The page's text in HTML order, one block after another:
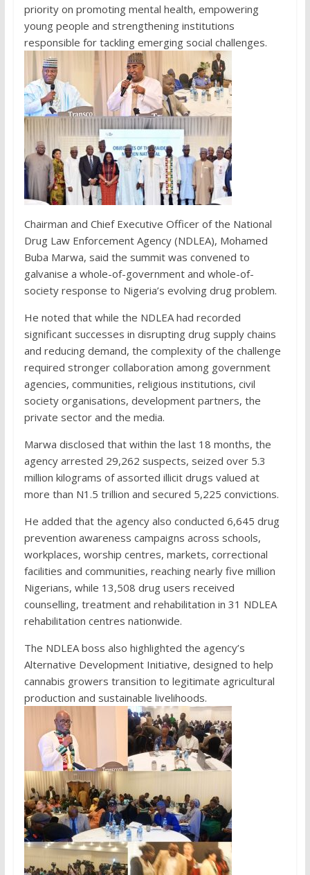
priority on promoting mental health, empowering
young people and strengthening institutions
responsible for tackling emerging social challenges.
Chairman and Chief Executive Officer of the National
Drug Law Enforcement Agency (NDLEA), Mohamed
Buba Marwa, said the summit was convened to
galvanise a whole-of-government and whole-of-
society response to Nigeria’s evolving drug problem.
He noted that while the NDLEA had recorded
significant successes in disrupting drug supply chains
and reducing demand, the complexity of the challenge
required stronger collaboration among government
agencies, communities, religious institutions, civil
society organisations, development partners, the
private sector and the media.
Marwa disclosed that within the last 18 months, the
agency arrested 29,262 suspects, seized over 5.3
million kilograms of assorted illicit drugs valued at
more than N1.5 trillion and secured 5,225 convictions.
He added that the agency also conducted 6,645 drug
prevention awareness campaigns across schools,
workplaces, worship centres, markets, correctional
facilities and communities, reaching nearly five million
Nigerians, while 13,508 drug users received
counselling, treatment and rehabilitation in 31 NDLEA
rehabilitation centres nationwide.
The NDLEA boss also highlighted the agency’s
Alternative Development Initiative, designed to help
cannabis growers transition to legitimate agricultural
production and sustainable livelihoods.